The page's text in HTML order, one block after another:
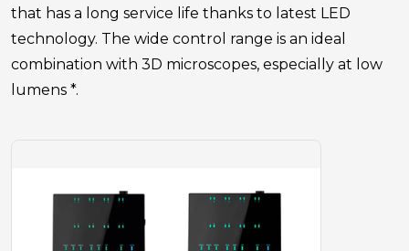
that has a long service life thanks to latest LED
technology. The wide control range is an ideal
combination with 3D microscopes, especially at low
lumens *.